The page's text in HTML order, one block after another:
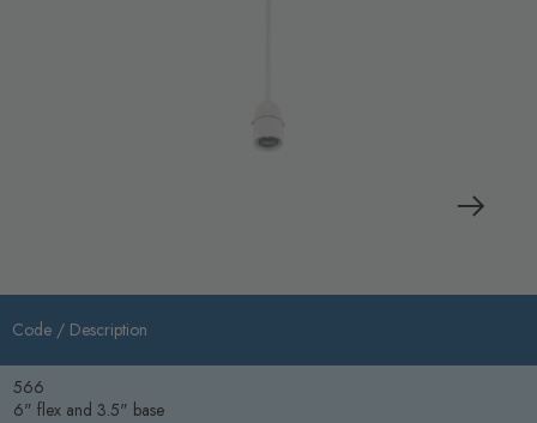
Code / Description
566
6" flex and 3.5" base